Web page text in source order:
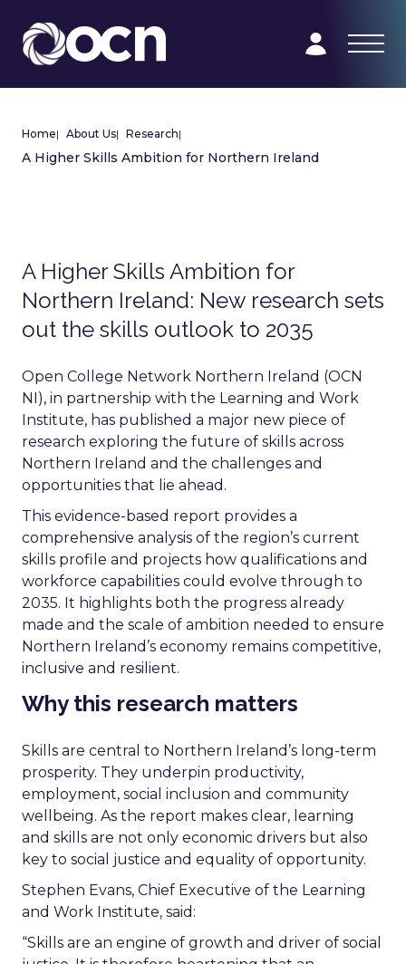
Home| About Us| Research|
A Higher Skills Ambition for Northern Ireland
A Higher Skills Ambition for
Northern Ireland: New research sets
out the skills outlook to 2035
Open College Network Northern Ireland (OCN
NI), in partnership with the Learning and Work
Institute, has published a major new piece of
research exploring the future of skills across
Northern Ireland and the challenges and
opportunities that lie ahead.
This evidence-based report provides a
comprehensive analysis of the region’s current
skills profile and projects how qualifications and
workforce capabilities could evolve through to
2035. It highlights both the progress already
made and the scale of ambition needed to ensure
Northern Ireland’s economy remains competitive,
inclusive and resilient.
Why this research matters
Skills are central to Northern Ireland’s long-term
prosperity. They underpin productivity,
employment, social inclusion and community
wellbeing. As the report makes clear, learning
and skills are not only economic drivers but also
key to social justice and equality of opportunity.
Stephen Evans, Chief Executive of the Learning
and Work Institute, said:
“Skills are an engine of growth and driver of social